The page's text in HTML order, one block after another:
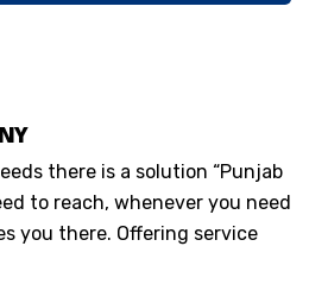
there is a solution “Punjab
to reach, whenever you need
you there. Offering service